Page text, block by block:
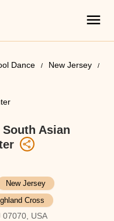
Dance
New Jersey
Asian
New Jersey
Cross
07070, USA